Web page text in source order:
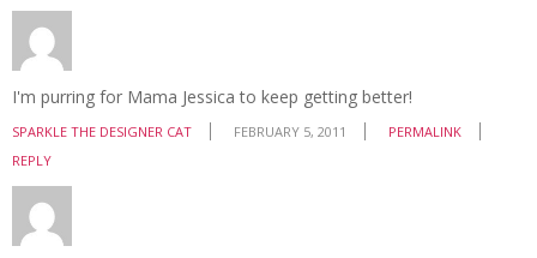
I'm purring for Mama Jessica to keep getting better!
SPARKLE THE DESIGNER CAT FEBRUARY 5, 2011
PERMALINK
REPLY